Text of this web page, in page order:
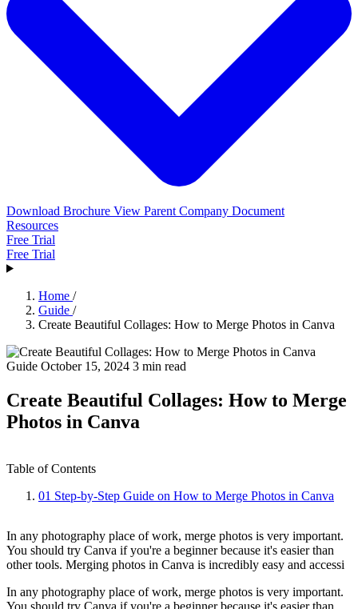
Download Brochure View Parent Company Document
Resources
Free Trial
Free Trial
Home /
Guide /
Create Beautiful Collages: How to Merge Photos in Canva
Guide October 15, 2024 3 min read
Create Beautiful Collages: How to Merge
Photos in Canva
Table of Contents
01 Step-by-Step Guide on How to Merge Photos in Canva
In any photography place of work, merge photos is very important.
You should try Canva if you're a beginner because it's easier than
other tools. Merging photos in Canva is incredibly easy and accessi
In any photography place of work, merge photos is very important.
You should try Canva if you're a beginner because it's easier than